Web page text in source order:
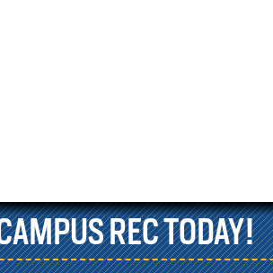
REC TODAY!